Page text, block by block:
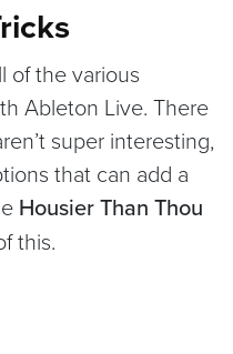
of the various
Ableton Live. There
super interesting,
that can add a
Housier Than Thou
this.